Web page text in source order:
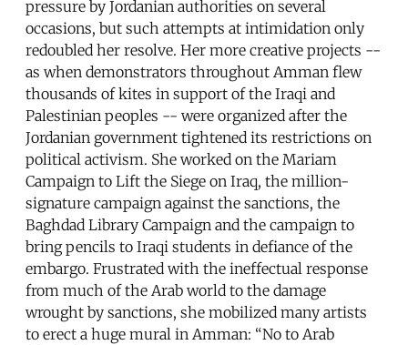
pressure by Jordanian authorities on several
occasions, but such attempts at intimidation only
redoubled her resolve. Her more creative projects --
as when demonstrators throughout Amman flew
thousands of kites in support of the Iraqi and
Palestinian peoples -- were organized after the
Jordanian government tightened its restrictions on
political activism. She worked on the Mariam
Campaign to Lift the Siege on Iraq, the million-
signature campaign against the sanctions, the
Baghdad Library Campaign and the campaign to
bring pencils to Iraqi students in defiance of the
embargo. Frustrated with the ineffectual response
from much of the Arab world to the damage
wrought by sanctions, she mobilized many artists
to erect a huge mural in Amman: “No to Arab